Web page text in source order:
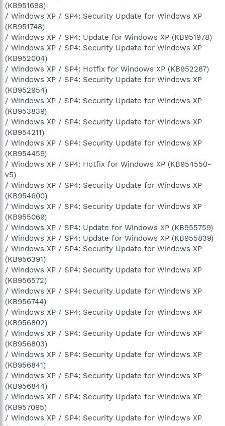
(KB951698)
/ Windows XP / SP4: Security Update for Windows XP
(KB951748)
/ Windows XP / SP4: Update for Windows XP (KB951978)
/ Windows XP / SP4: Security Update for Windows XP
(KB952004)
/ Windows XP / SP4: Hotfix for Windows XP (KB952287)
/ Windows XP / SP4: Security Update for Windows XP
(KB952954)
/ Windows XP / SP4: Security Update for Windows XP
(KB953839)
/ Windows XP / SP4: Security Update for Windows XP
(KB954211)
/ Windows XP / SP4: Security Update for Windows XP
(KB954459)
/ Windows XP / SP4: Hotfix for Windows XP (KB954550-
v5)
/ Windows XP / SP4: Security Update for Windows XP
(KB954600)
/ Windows XP / SP4: Security Update for Windows XP
(KB955069)
/ Windows XP / SP4: Update for Windows XP (KB955759)
/ Windows XP / SP4: Update for Windows XP (KB955839)
/ Windows XP / SP4: Security Update for Windows XP
(KB956391)
/ Windows XP / SP4: Security Update for Windows XP
(KB956572)
/ Windows XP / SP4: Security Update for Windows XP
(KB956744)
/ Windows XP / SP4: Security Update for Windows XP
(KB956802)
/ Windows XP / SP4: Security Update for Windows XP
(KB956803)
/ Windows XP / SP4: Security Update for Windows XP
(KB956841)
/ Windows XP / SP4: Security Update for Windows XP
(KB956844)
/ Windows XP / SP4: Security Update for Windows XP
(KB957095)
/ Windows XP / SP4: Security Update for Windows XP